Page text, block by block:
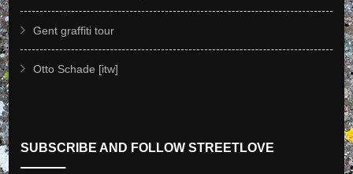
Gent graffiti tour
Otto Schade [itw]
SUBSCRIBE AND FOLLOW STREETLOVE